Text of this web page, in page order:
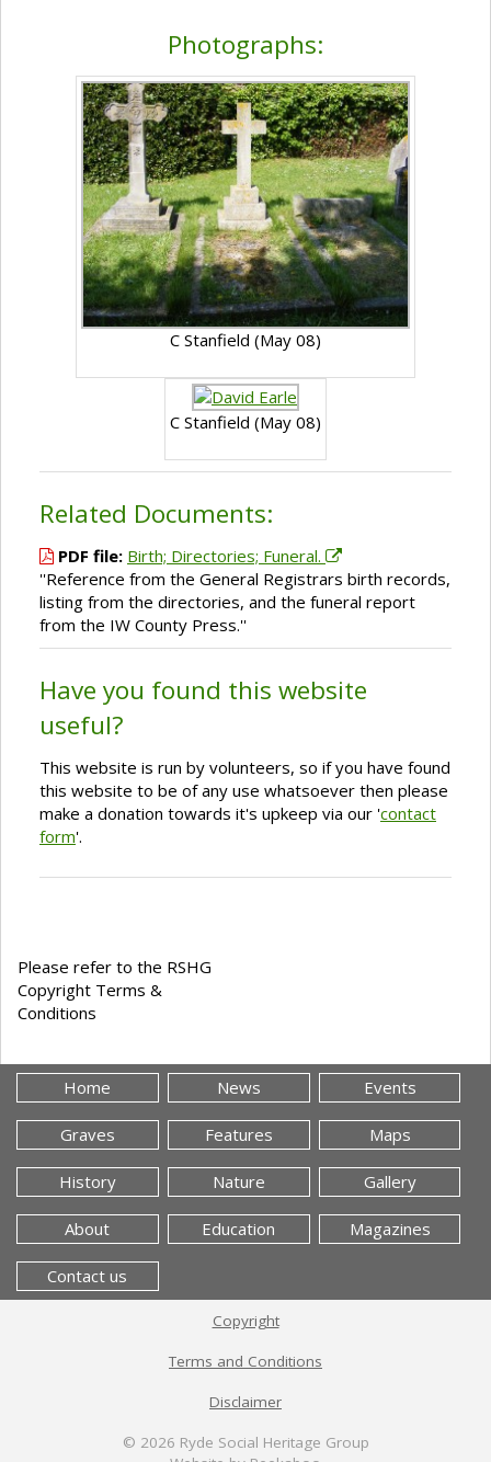
Photographs:
C Stanfield (May 08)
C Stanfield (May 08)
Related Documents:
PDF file: Birth; Directories; Funeral.
''Reference from the General Registrars birth records,
listing from the directories, and the funeral report
from the IW County Press.''
Have you found this website
useful?
This website is run by volunteers, so if you have found
this website to be of any use whatsoever then please
make a donation towards it's upkeep via our 'contact
form'.
Please refer to the RSHG
Copyright Terms &
Conditions
Home News Events
Graves Features Maps
History Nature Gallery
About Education Magazines
Contact us
Copyright
Terms and Conditions
Disclaimer
© 2026 Ryde Social Heritage Group